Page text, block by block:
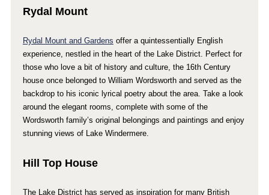
Rydal Mount
Rydal Mount and Gardens offer a quintessentially English
experience, nestled in the heart of the Lake District. Perfect for
those who love a bit of history and culture, the 16th Century
house once belonged to William Wordsworth and served as the
backdrop to his iconic lyrical poetry about the area. Take a look
around the elegant rooms, complete with some of the
Wordsworth family’s original belongings and paintings and enjoy
stunning views of Lake Windermere.
Hill Top House
The Lake District has served as inspiration for many British